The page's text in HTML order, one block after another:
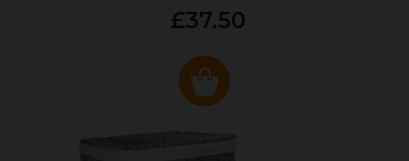
£37.50